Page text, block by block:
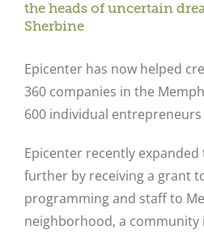
the heads of uncertain
Sherbine
Epicenter has now helped
360 companies in the
600 individual entrepreneurs
Epicenter recently
further by receiving a grant
programming and staff to
neighborhood, a